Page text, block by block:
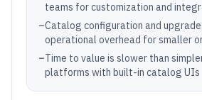
teams for customization and
–Catalog configuration and
operational overhead for smaller
–Time to value is slower than
platforms with built-in catalog UIs